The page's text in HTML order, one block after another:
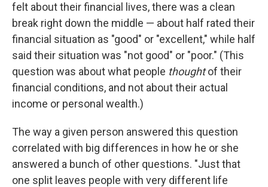
felt about their financial lives, there was a clean
break right down the middle — about half rated their
financial situation as "good" or "excellent," while half
said their situation was "not good" or "poor." (This
question was about what people thoughtof their
financial conditions, and not about their actual
income or personal wealth.)
The way a given person answered this question
correlated with big differences in how he or she
answered a bunch of other questions. "Just that
one split leaves people with very different life